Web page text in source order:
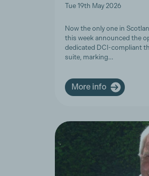
Tue 19th May 2026
Now the only one in
this week announced the
dedicated DCI-compliant
suite, marking…
More info